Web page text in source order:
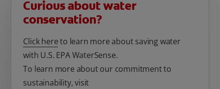
Curious about water
conservation?
Click hereto learn more about saving water
with U.S. EPA WaterSense.
To learn more about our commitment to
sustainability, visit